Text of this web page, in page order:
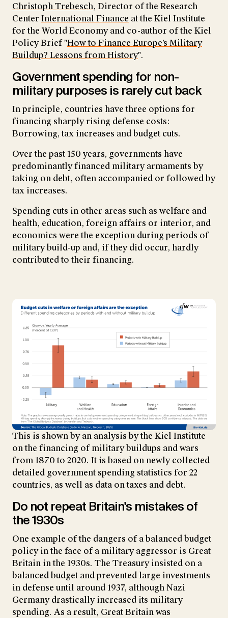
Christoph Trebesch, Director of the Research
Center International Finance at the Kiel Institute
for the World Economy and co-author of the Kiel
Policy Brief "How to Finance Europe’s Military
Buildup? Lessons from History".
Government spending for non-
military purposes is rarely cut back
In principle, countries have three options for
financing sharply rising defense costs:
Borrowing, tax increases and budget cuts.
Over the past 150 years, governments have
predominantly financed military armaments by
taking on debt, often accompanied or followed by
tax increases.
Spending cuts in other areas such as welfare and
health, education, foreign affairs or interior, and
economics were the exception during periods of
military build-up and, if they did occur, hardly
contributed to their financing.
This is shown by an analysis by the Kiel Institute
on the financing of military buildups and wars
from 1870 to 2020. It is based on newly collected
detailed government spending statistics for 22
countries, as well as data on taxes and debt.
Do not repeat Britain's mistakes of
the 1930s
One example of the dangers of a balanced budget
policy in the face of a military aggressor is Great
Britain in the 1930s. The Treasury insisted on a
balanced budget and prevented large investments
in defense until around 1937, although Nazi
Germany drastically increased its military
spending. As a result, Great Britain was